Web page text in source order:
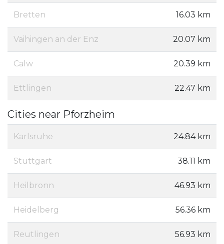
Bretten 16.03 km
Vaihingen an der Enz 20.07 km
Calw 20.39 km
Ettlingen 22.47 km
Cities near Pforzheim
Karlsruhe 24.84 km
Stuttgart 38.11 km
Heilbronn 46.93 km
Heidelberg 56.36 km
Reutlingen 56.93 km